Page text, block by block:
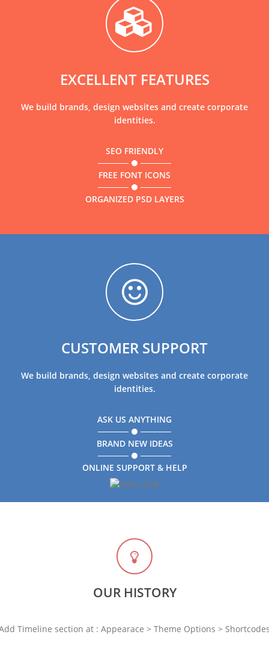
EXCELLENT FEATURES
We build brands, design websites and create corporate
identities.
SEO FRIENDLY
FREE FONT ICONS
ORGANIZED PSD LAYERS
CUSTOMER SUPPORT
We build brands, design websites and create corporate
identities.
ASK US ANYTHING
BRAND NEW IDEAS
ONLINE SUPPORT & HELP
OUR HISTORY
Timeline section at : Appearace > Theme Options >